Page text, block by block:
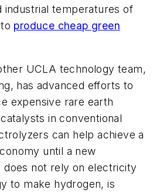
industrial temperatures of
produce cheap green
UCLA technology team,
has advanced efforts to
expensive rare earth
in conventional
can help achieve a
until a new
does not rely on electricity
to make hydrogen, is